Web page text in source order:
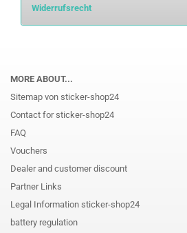
Widerrufsrecht
MORE ABOUT...
Sitemap von sticker-shop24
Contact for sticker-shop24
FAQ
Vouchers
Dealer and customer discount
Partner Links
Legal Information sticker-shop24
battery regulation